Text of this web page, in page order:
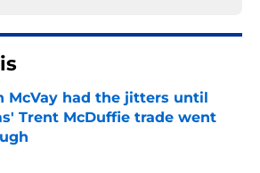
McVay had the jitters until
Trent McDuffie trade went
by on Invalid Date